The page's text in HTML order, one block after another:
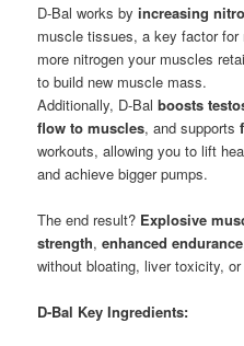
D-Bal works byincreasing
muscle tissues, a key factor
more nitrogen your muscles
to build new muscle mass.
Additionally, D-Balboosts
flow to muscles, and supports
workouts, allowing you to lift
and achieve bigger pumps.
The end result? Explosive
strength,enhanced endurance
without bloating, liver toxicity,
D-Bal Key Ingredients: